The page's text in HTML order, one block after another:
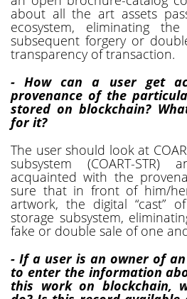
about all the art assets
ecosystem, eliminating
subsequent forgery or
transparency of transaction.
- How can a user get
provenance of the
stored on blockchain?
for it?
The user should look at
subsystem (COART-
acquainted with the
sure that in front of him/
artwork, the digital “cast”
storage subsystem,
fake or double sale of one
- If a user is an owner of
to enter the information
this work on blockchain,